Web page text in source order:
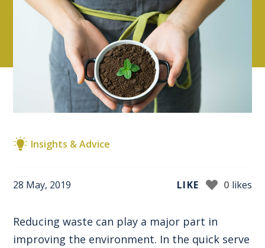
Insights & Advice
28 May, 2019 LIKE 0 likes
Reducing waste can play a major part in
improving the environment. In the quick serve